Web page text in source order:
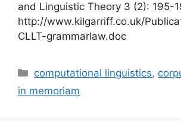
and Linguistic Theory 3 (2): 195-
http://www.kilgarriff.co.uk/
CLLT-grammarlaw.doc
Categories
computational linguistics,
in memoriam